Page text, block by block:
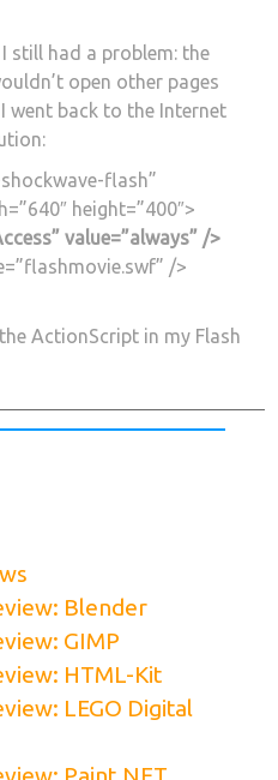
still had a problem: the
open other pages
went back to the Internet
flash”
height=”400″>
value=”always” />
/>
ActionScript in my Flash
Blender
GIMP
HTML-Kit
LEGO Digital